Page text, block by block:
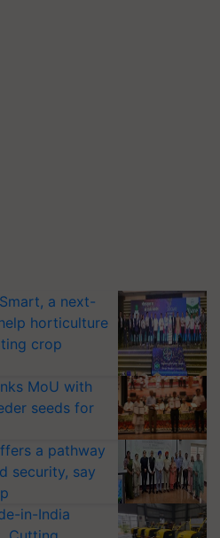
a next-
horticulture
crop
MoU with
seeds for
a pathway
security, say
in-India